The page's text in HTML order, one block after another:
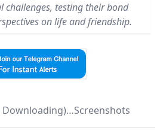
challenges, testing their bond
on life and friendship.
Downloading)…Screenshots